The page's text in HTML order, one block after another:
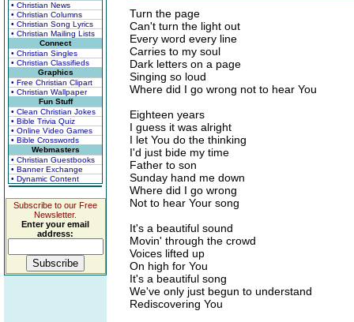
• Christian News
• Christian Columns
• Christian Song Lyrics
• Christian Mailing Lists
Connect
• Christian Singles
• Christian Classifieds
Graphics
• Free Christian Clipart
• Christian Wallpaper
Fun Stuff
• Clean Christian Jokes
• Bible Trivia Quiz
• Online Video Games
• Bible Crosswords
Webmasters
• Christian Guestbooks
• Banner Exchange
• Dynamic Content
Subscribe to our Free
Newsletter.
Enter your email
address:
Turn the page
Can't turn the light out
Every word every line
Carries to my soul
Dark letters on a page
Singing so loud
Where did I go wrong not to hear You
Eighteen years
I guess it was alright
I let You do the thinking
I'd just bide my time
Father to son
Sunday hand me down
Where did I go wrong
Not to hear Your song
It's a beautiful sound
Movin' through the crowd
Voices lifted up
On high for You
It's a beautiful song
We've only just begun to understand
Rediscovering You